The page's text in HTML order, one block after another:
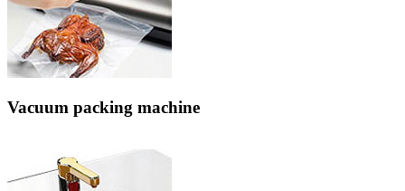
Vacuum packing machine